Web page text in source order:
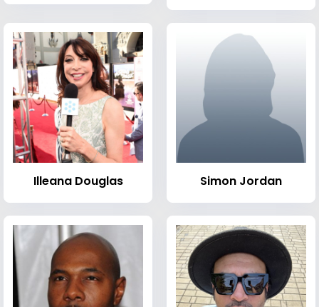
Illeana Douglas Simon Jordan